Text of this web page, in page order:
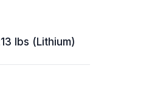
lbs (Lithium)